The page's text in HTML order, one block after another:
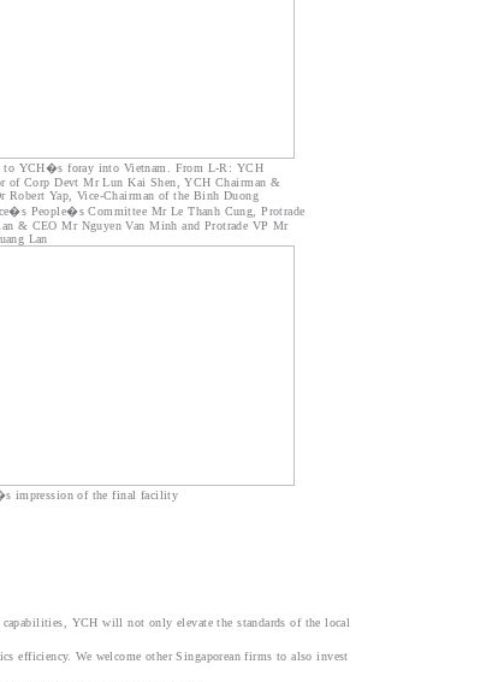
to YCH�s foray into Vietnam. From L-R: YCH
of Corp Devt Mr Lun Kai Shen, YCH Chairman &
Robert Yap, Vice-Chairman of the Binh Duong
People�s Committee Mr Le Thanh Cung, Protrade
& CEO Mr Nguyen Van Minh and Protrade VP Mr
Lan
impression of the final facility
YCH will not only elevate the standards of the local
efficiency. We welcome other Singaporean firms to also invest